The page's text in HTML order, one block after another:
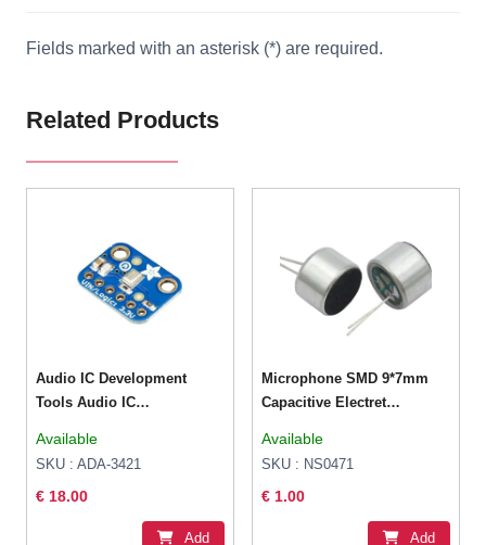
Fields marked with an asterisk (*) are required.
Related Products
Audio IC Development
Tools Audio IC
Breakout
Available
SKU : ADA-3421
€ 18.00
Add
Microphone SMD 9*7mm
Capacitive Electret
Available
SKU : NS0471
€ 1.00
Add